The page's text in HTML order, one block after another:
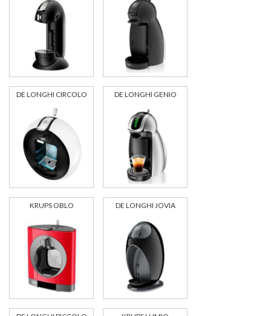
DE LONGHI CIRCOLO DE LONGHI GENIO
KRUPS OBLO DE LONGHI JOVIA